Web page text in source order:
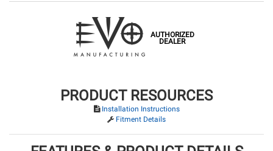
AUTHORIZED
DEALER
PRODUCT RESOURCES
Installation Instructions
Fitment Details